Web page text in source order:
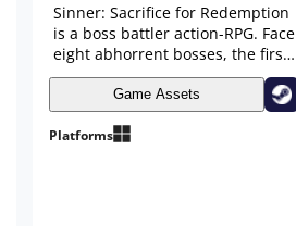
Sinner: Sacrifice for Redemption
is a boss battler action-RPG. Face
eight abhorrent bosses, the first
seven each based on one of the
sins. Before each epic clash, you
must sacrifice a stat and level
down to enter combat. Each fight
Game Assets
Platforms